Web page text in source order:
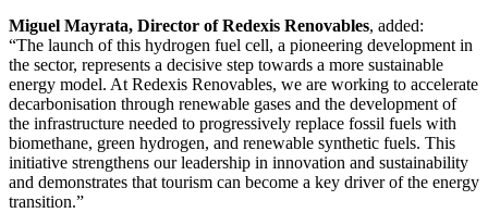
Miguel Mayrata, Director of Redexis Renovables, added:
“The launch of this hydrogen fuel cell, a pioneering development in
the sector, represents a decisive step towards a more sustainable
energy model. At Redexis Renovables, we are working to accelerate
decarbonisation through renewable gases and the development of
the infrastructure needed to progressively replace fossil fuels with
biomethane, green hydrogen, and renewable synthetic fuels. This
initiative strengthens our leadership in innovation and sustainability
and demonstrates that tourism can become a key driver of the energy
transition.”